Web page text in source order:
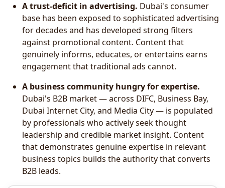
A trust-deficit in advertising. Dubai's consumer
base has been exposed to sophisticated advertising
for decades and has developed strong filters
against promotional content. Content that
genuinely informs, educates, or entertains earns
engagement that traditional ads cannot.
A business community hungry for expertise.
Dubai's B2B market — across DIFC, Business Bay,
Dubai Internet City, and Media City — is populated
by professionals who actively seek thought
leadership and credible market insight. Content
that demonstrates genuine expertise in relevant
business topics builds the authority that converts
B2B leads.